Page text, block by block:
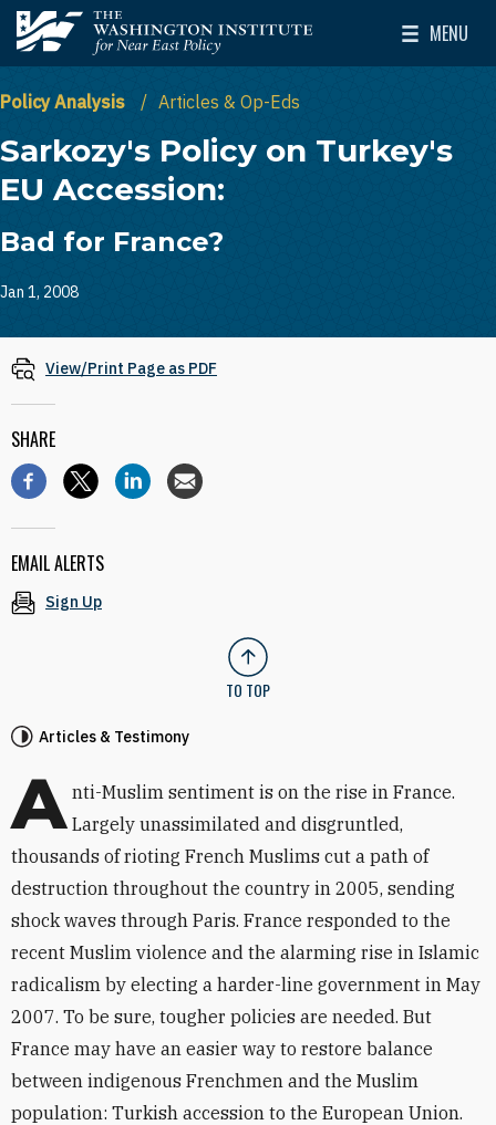
Skip to main content
The Washington Institute for Near East Policy
MENU
Toggle
Policy Analysis Articles & Op-Eds
Sarkozy's Policy on Turkey's
EU Accession:
Bad for France?
Jan 1, 2008
Articles & Testimony
A nti-Muslim sentiment is on the rise in France.
Largely unassimilated and disgruntled,
thousands of rioting French Muslims cut a path of
destruction throughout the country in 2005, sending
shock waves through Paris. France responded to the
recent Muslim violence and the alarming rise in Islamic
radicalism by electing a harder-line government in May
2007. To be sure, tougher policies are needed. But
France may have an easier way to restore balance
between indigenous Frenchmen and the Muslim
population: Turkish accession to the European Union.
View/Print Page as PDF
SHARE
EMAIL ALERTS
Sign Up
TO TOP